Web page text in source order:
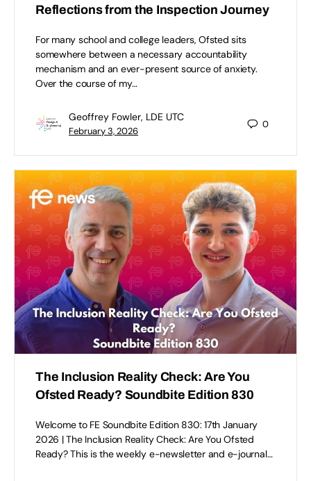
Reflections from the Inspection Journey
For many school and college leaders, Ofsted sits
somewhere between a necessary accountability
mechanism and an ever-present source of anxiety.
Over the course of my…
Geoffrey Fowler, LDE UTC
February 3, 2026
0
The Inclusion Reality Check: Are You
Ofsted Ready? Soundbite Edition 830
Welcome to FE Soundbite Edition 830: 17th January
2026 | The Inclusion Reality Check: Are You Ofsted
Ready? This is the weekly e-newsletter and e-journal…